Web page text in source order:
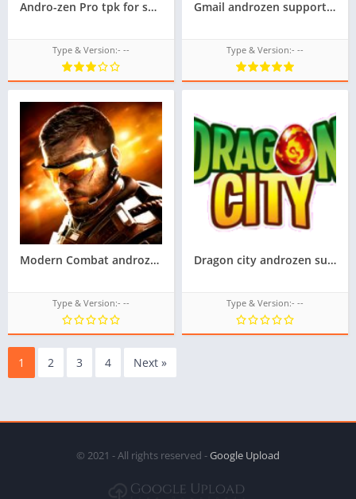
Andro-zen Pro tpk for samsung z1,Convert Android APK to TPK in samsung z1,tizen tpk,googleupload.com
Type & Version:- --
Gmail androzen supported tizen tpk for samsung z1,z2,z3,z4,z5 || Androzen tizen store || Androzen game tpk || googleupload.com
Type & Version:- --
Modern Combat androzen supported tizen game tpk || androzen tizen store || androzen game tpk || googleupload.com
Type & Version:- --
Dragon city androzen supported tizen game tpk || Androzen tizen store || Androzen Game tpk || googleupload.com
Type & Version:- --
1 2 3 4 Next »
© 2021 - All rights reserved -Google Upload